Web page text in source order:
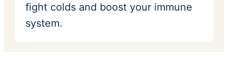
fight colds and boost your immune
system.